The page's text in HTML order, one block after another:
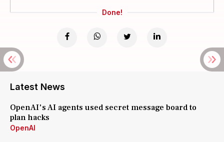
Done!
Latest News
OpenAI's AI agents used secret message board to
plan hacks
OpenAI